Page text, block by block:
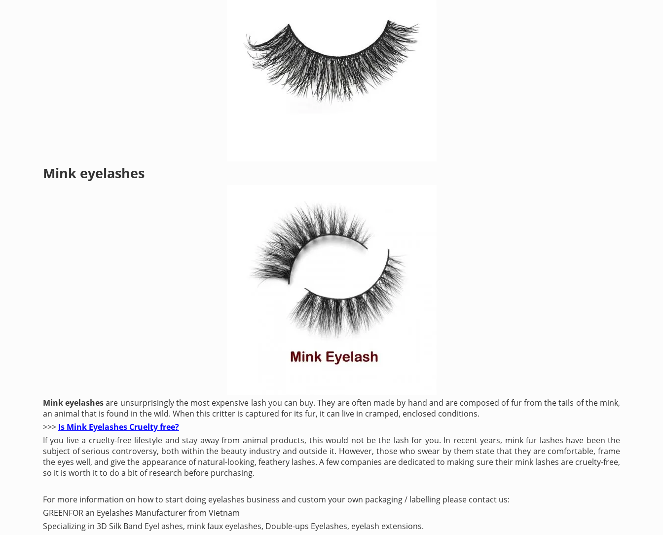
Mink eyelashes
Mink eyelashesare unsurprisingly the most expensive lash you can buy. They are often made by hand and are composed of fur from the tails of the mink,
an animal that is found in the wild. When this critter is captured for its fur, it can live in cramped, enclosed conditions.
>>> Is Mink Eyelashes Cruelty free?
If you live a cruelty-free lifestyle and stay away from animal products, this would not be the lash for you. In recent years, mink fur lashes have been the
subject of serious controversy, both within the beauty industry and outside it. However, those who swear by them state that they are comfortable, frame
the eyes well, and give the appearance of natural-looking, feathery lashes. A few companies are dedicated to making sure their mink lashes are cruelty-free,
so it is worth it to do a bit of research before purchasing.
For more information on how to start doing eyelashes business and custom your own packaging / labelling please contact us:
GREENFOR an Eyelashes Manufacturer from Vietnam
Specializing in 3D Silk Band Eyel ashes, mink faux eyelashes, Double-ups Eyelashes, eyelash extensions.